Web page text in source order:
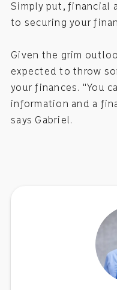
Simply put, financial
to securing your
Given the grim
expected to throw
your finances. "You
information and a
says Gabriel.